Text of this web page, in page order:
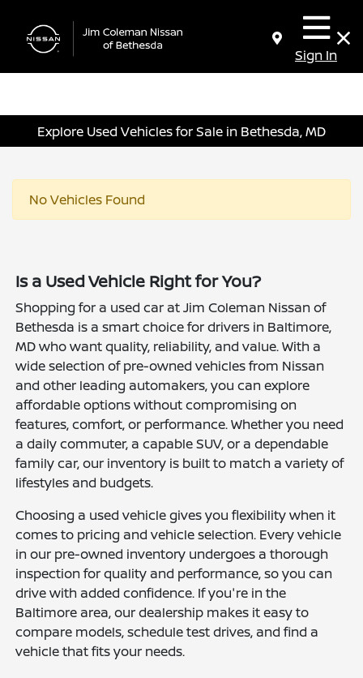
Sign In
Explore Used Vehicles for Sale in Bethesda, MD
No Vehicles Found
Is a Used Vehicle Right for You?
Shopping for a used car at Jim Coleman Nissan of
Bethesda is a smart choice for drivers in Baltimore,
MD who want quality, reliability, and value. With a
wide selection of pre-owned vehicles from Nissan
and other leading automakers, you can explore
affordable options without compromising on
features, comfort, or performance. Whether you need
a daily commuter, a capable SUV, or a dependable
family car, our inventory is built to match a variety of
lifestyles and budgets.
Choosing a used vehicle gives you flexibility when it
comes to pricing and vehicle selection. Every vehicle
in our pre-owned inventory undergoes a thorough
inspection for quality and performance, so you can
drive with added confidence. If you're in the
Baltimore area, our dealership makes it easy to
compare models, schedule test drives, and find a
vehicle that fits your needs.